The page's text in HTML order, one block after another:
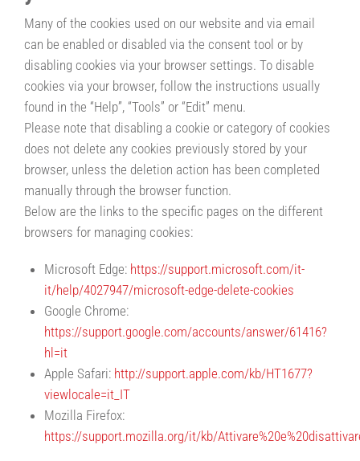
Many of the cookies used on our website and via email
can be enabled or disabled via the consent tool or by
disabling cookies via your browser settings. To disable
cookies via your browser, follow the instructions usually
found in the “Help”, “Tools” or “Edit” menu.
Please note that disabling a cookie or category of cookies
does not delete any cookies previously stored by your
browser, unless the deletion action has been completed
manually through the browser function.
Below are the links to the specific pages on the different
browsers for managing cookies:
Microsoft Edge: https://support.microsoft.com/it-
it/help/4027947/microsoft-edge-delete-cookies
Google Chrome:
https://support.google.com/accounts/answer/61416?
hl=it
Apple Safari: http://support.apple.com/kb/HT1677?
viewlocale=it_IT
Mozilla Firefox:
https://support.mozilla.org/it/kb/